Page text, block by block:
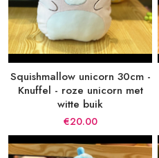
Squishmallow unicorn 30cm -
Knuffel - roze unicorn met
witte buik
€20.00